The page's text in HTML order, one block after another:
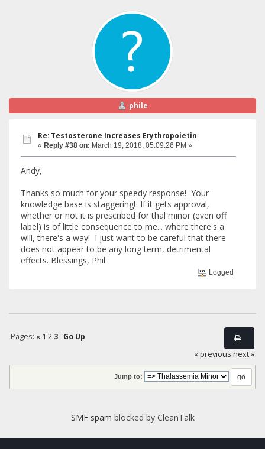
phile
Re: Testosterone Increases Erythropoietin
« Reply #38 on: March 19, 2018, 05:09:26 PM »
Andy,
Thanks so much for your speedy response! Your
knowledge base is staggering! If it gets approval,
whether or not it is prescribed for thal minor (even off
label) is of little consequence to me... where there's a
will, there's a way! I just want to be careful that there
does not appear to be any long term, detrimental
effects. Blessings, Phil
Logged
Pages: « 1 2 3
Go Up
« previous next »
Jump to:
SMF spam blocked by CleanTalk